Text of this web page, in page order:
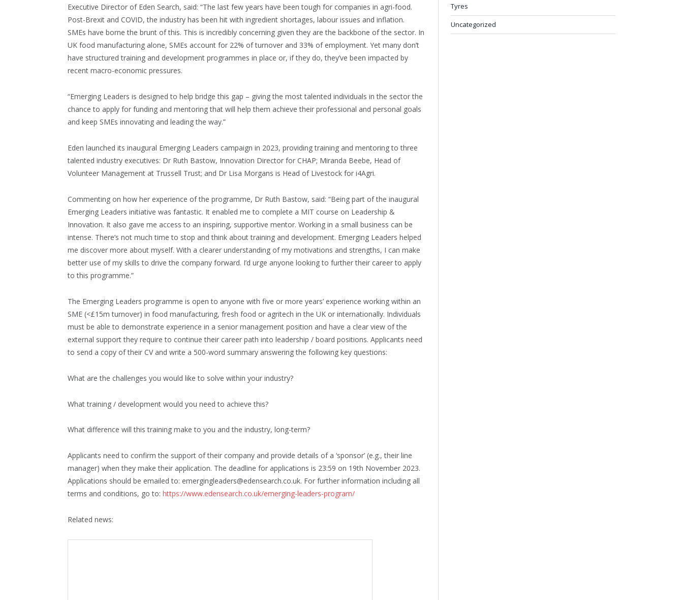
Executive Director of Eden Search, said: “The last few years have been tough for companies in agri-food.
Post-Brexit and COVID, the industry has been hit with ingredient shortages, labour issues and inflation.
SMEs have borne the brunt of this. This is incredibly concerning given they are the backbone of the sector. In
UK food manufacturing alone, SMEs account for 22% of turnover and 33% of employment. Yet many don’t
have structured training and development programmes in place or, if they do, they’ve been impacted by
recent macro-economic pressures.
“Emerging Leaders is designed to help bridge this gap – giving the most talented individuals in the sector the
chance to apply for funding and mentoring that will help them achieve their professional and personal goals
and keep SMEs innovating and leading the way.”
Eden launched its inaugural Emerging Leaders campaign in 2023, providing training and mentoring to three
talented industry executives: Dr Ruth Bastow, Innovation Director for CHAP; Miranda Beebe, Head of
Volunteer Management at Trussell Trust; and Dr Lisa Morgans is Head of Livestock for i4Agri.
Commenting on how her experience of the programme, Dr Ruth Bastow, said: “Being part of the inaugural
Emerging Leaders initiative was fantastic. It enabled me to complete a MIT course on Leadership &
Innovation. It also gave me access to an inspiring, supportive mentor. Working in a small business can be
intense. There’s not much time to stop and think about training and development. Emerging Leaders helped
me discover more about myself. With a clearer understanding of my motivations and strengths, I can make
better use of my skills to drive the company forward. I’d urge anyone looking to further their career to apply
to this programme.”
The Emerging Leaders programme is open to anyone with five or more years’ experience working within an
SME (<£15m turnover) in food manufacturing, fresh food or agritech in the UK or internationally. Individuals
must be able to demonstrate experience in a senior management position and have a clear view of the
external support they require to continue their career path into leadership / board positions. Applicants need
to send a copy of their CV and write a 500-word summary answering the following key questions:
What are the challenges you would like to solve within your industry?
What training / development would you need to achieve this?
What difference will this training make to you and the industry, long-term?
Applicants need to confirm the support of their company and provide details of a ‘sponsor’ (e.g., their line
manager) when they make their application. The deadline for applications is 23:59 on 19th November 2023.
Applications should be emailed to: emergingleaders@edensearch.co.uk. For further information including all
terms and conditions, go to: https://www.edensearch.co.uk/emerging-leaders-program/
Related news:
Tyres
Uncategorized